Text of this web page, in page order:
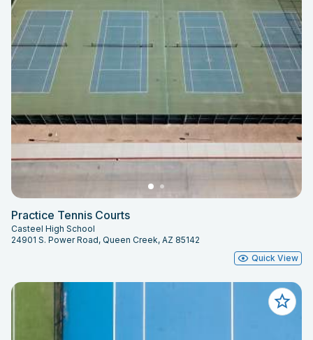
Practice Tennis Courts
Casteel High School
24901 S. Power Road, Queen Creek, AZ 85142
Quick View